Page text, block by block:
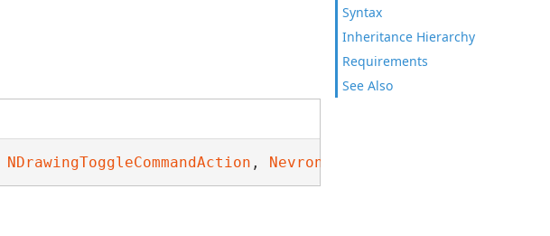
Syntax
Inheritance Hierarchy
Requirements
See Also
NDrawingToggleCommandAction , Nevron.Nov.Dom.INDomDeepEquals